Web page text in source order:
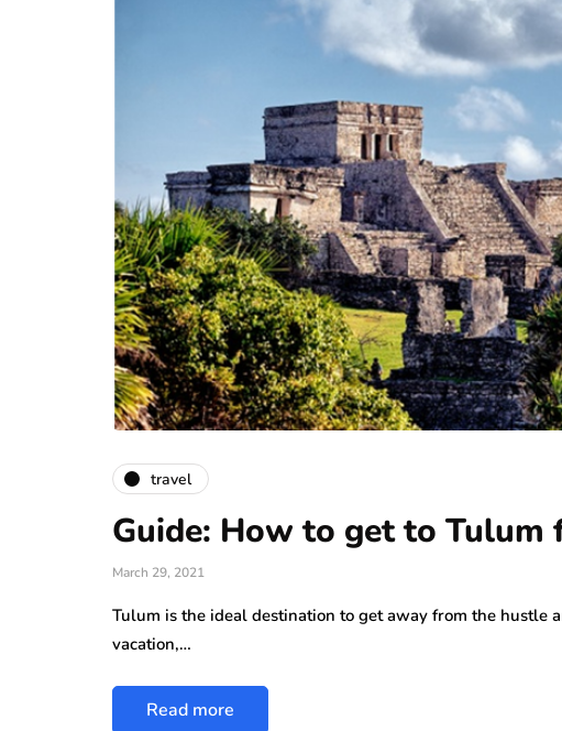
travel
Guide: How to get to Tulum
March 29, 2021
Tulum is the ideal destination to get away from the hustle
vacation,…
Read more